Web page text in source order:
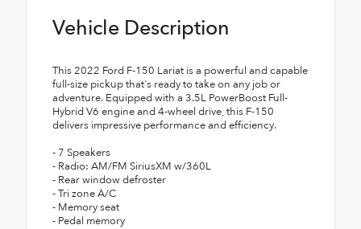
Vehicle Description
This 2022 Ford F-150 Lariat is a powerful and capable
full-size pickup that's ready to take on any job or
adventure. Equipped with a 3.5L PowerBoost Full-
Hybrid V6 engine and 4-wheel drive, this F-150
delivers impressive performance and efficiency.
- 7 Speakers
- Radio: AM/FM SiriusXM w/360L
- Rear window defroster
- Tri zone A/C
- Memory seat
- Pedal memory